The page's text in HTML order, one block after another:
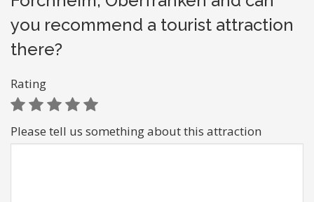
you recommend a tourist attraction
there?
Rating
Please tell us something about this attraction